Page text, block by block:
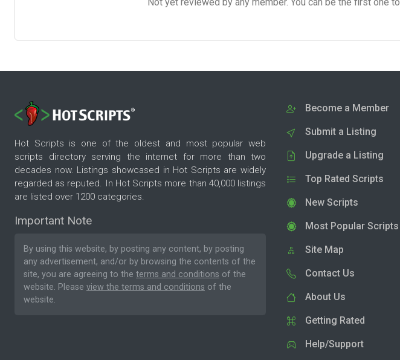
Hot Scripts is one of the oldest and most popular web
scripts directory serving the internet for more than two
decades now. Listings showcased in Hot Scripts are widely
regarded as reputed. In Hot Scripts more than 40,000 listings
are listed over 1200 categories.
Important Note
By using this website, by posting any content, by posting
any advertisement, and/or by browsing the contents of the
site, you are agreeing to the terms and conditions of the
website. Please view the terms and conditions of the
website.
Become a Member
Submit a Listing
Upgrade a Listing
Top Rated Scripts
New Scripts
Most Popular Scripts
Site Map
Contact Us
About Us
Getting Rated
Help/Support